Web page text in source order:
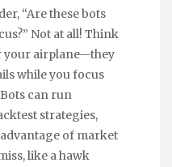
“Are these bots
Not at all! Think
your airplane—they
while you focus
can run
strategies,
of market
like a hawk